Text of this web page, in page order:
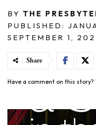
BY THE
PUBLISHED:
SEPTEMBER 1,
Share
Have a comment on this story?